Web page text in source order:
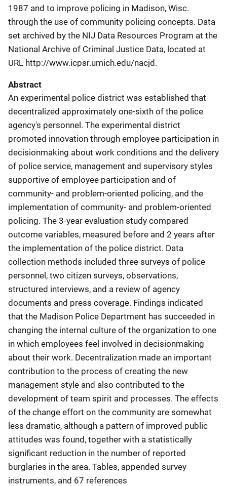
1987 and to improve policing in Madison, Wisc.
through the use of community policing concepts. Data
set archived by the NIJ Data Resources Program at the
National Archive of Criminal Justice Data, located at
URL http://www.icpsr.umich.edu/nacjd.
Abstract
An experimental police district was established that
decentralized approximately one-sixth of the police
agency's personnel. The experimental district
promoted innovation through employee participation in
decisionmaking about work conditions and the delivery
of police service, management and supervisory styles
supportive of employee participation and of
community- and problem-oriented policing, and the
implementation of community- and problem-oriented
policing. The 3-year evaluation study compared
outcome variables, measured before and 2 years after
the implementation of the police district. Data
collection methods included three surveys of police
personnel, two citizen surveys, observations,
structured interviews, and a review of agency
documents and press coverage. Findings indicated
that the Madison Police Department has succeeded in
changing the internal culture of the organization to one
in which employees feel involved in decisionmaking
about their work. Decentralization made an important
contribution to the process of creating the new
management style and also contributed to the
development of team spirit and processes. The effects
of the change effort on the community are somewhat
less dramatic, although a pattern of improved public
attitudes was found, together with a statistically
significant reduction in the number of reported
burglaries in the area. Tables, appended survey
instruments, and 67 references